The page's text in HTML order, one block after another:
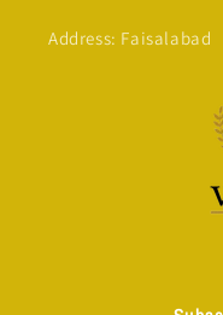
Address: Faisalabad